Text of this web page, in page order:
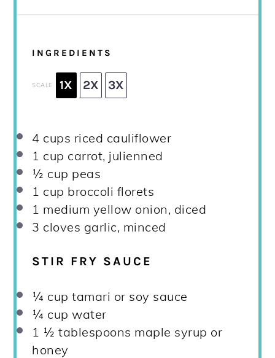
INGREDIENTS
SCALE 1X 2X 3X
4 cups riced cauliflower
1 cup carrot, julienned
½ cup peas
1 cup broccoli florets
1 medium yellow onion, diced
3 cloves garlic, minced
STIR FRY SAUCE
¼ cup tamari or soy sauce
¼ cup water
1 ½ tablespoons maple syrup or
honey